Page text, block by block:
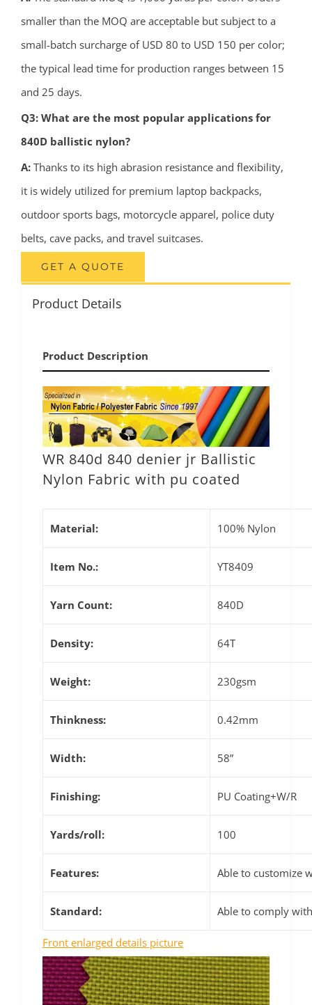
smaller than the MOQ are acceptable but subject to a
small-batch surcharge of USD 80 to USD 150 per color;
the typical lead time for production ranges between 15
and 25 days.
Q3: What are the most popular applications for
840D ballistic nylon?
A: Thanks to its high abrasion resistance and flexibility,
it is widely utilized for premium laptop backpacks,
outdoor sports bags, motorcycle apparel, police duty
belts, cave packs, and travel suitcases.
GET A QUOTE
Product Details
Product Description
WR 840d 840 denier jr Ballistic
Nylon Fabric with pu coated
Material: 100% Nylon
Item No.: YT8409
Yarn Count: 840D
Density: 64T
Weight: 230gsm
Thinkness: 0.42mm
Width: 58”
Finishing: PU Coating+W/R
Yards/roll: 100
Features: Able to customize
Standard: Able to comply with
Front enlarged details picture